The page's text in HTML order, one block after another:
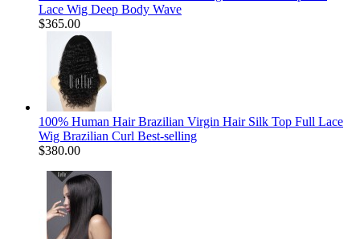
Lace Wig Deep Body Wave
$365.00
100% Human Hair Brazilian Virgin Hair Silk Top Full Lace
Wig Brazilian Curl Best-selling
$380.00